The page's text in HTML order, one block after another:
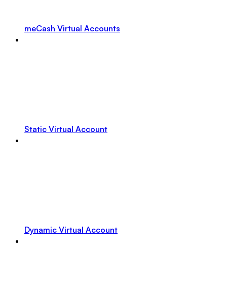
meCash Virtual Accounts
Static Virtual Account
Dynamic Virtual Account